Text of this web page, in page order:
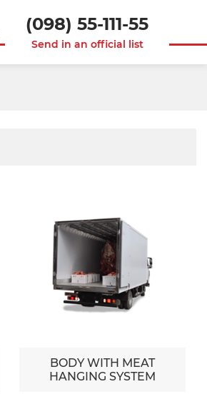
(098) 55-111-55
Send in an official list
BODY WITH MEAT
HANGING SYSTEM